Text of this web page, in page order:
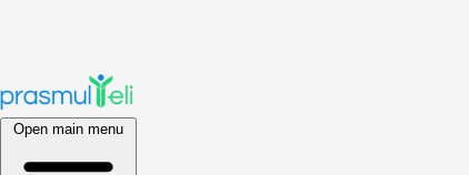
Open main menu